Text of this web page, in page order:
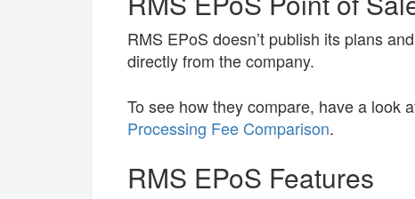
RMS EPoS doesn’t publish its plans
directly from the company.
To see how they compare, have a look
Processing Fee Comparison.
RMS EPoS Features